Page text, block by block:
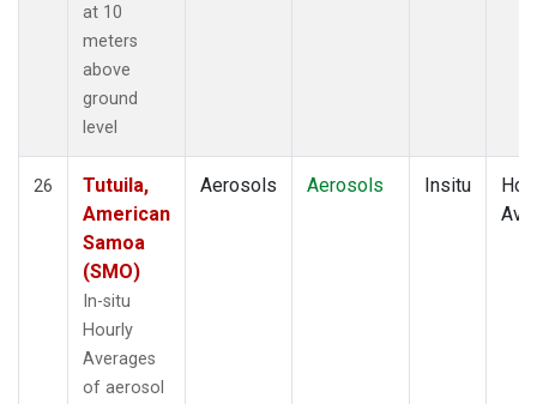
at 10
meters
above
ground
level
26
Tutuila,
American
Samoa
(SMO)
In-situ
Hourly
Averages
of aerosol
Aerosols Aerosols Insitu